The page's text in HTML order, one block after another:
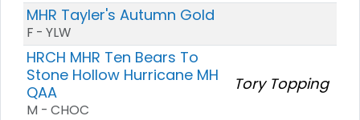
MHR Tayler's Autumn Gold
F - YLW
HRCH MHR Ten Bears To
Stone Hollow Hurricane MH
QAA
M - CHOC
Tory Topping